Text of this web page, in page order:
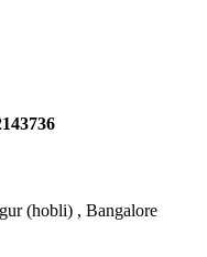
(hobli) , Bangalore